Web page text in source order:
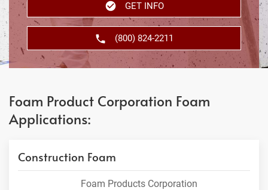
GET INFO
(800) 824-2211
Foam Product Corporation Foam
Applications:
Construction Foam
Foam Products Corporation